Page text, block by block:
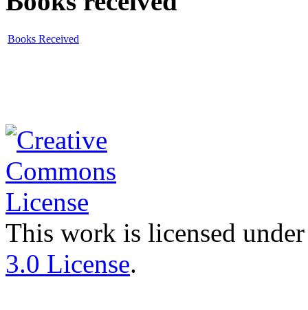
Books Received
This work is licensed
3.0 License.